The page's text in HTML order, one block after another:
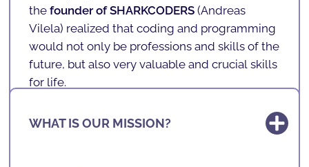
thefounder of SHARKCODERS (Andreas
Vilela) realized that coding and programming
would not only be professions and skills of the
future, but also very valuable and crucial skills
for life.
problem-solving, mathematics, English,
WHAT IS OUR MISSION?